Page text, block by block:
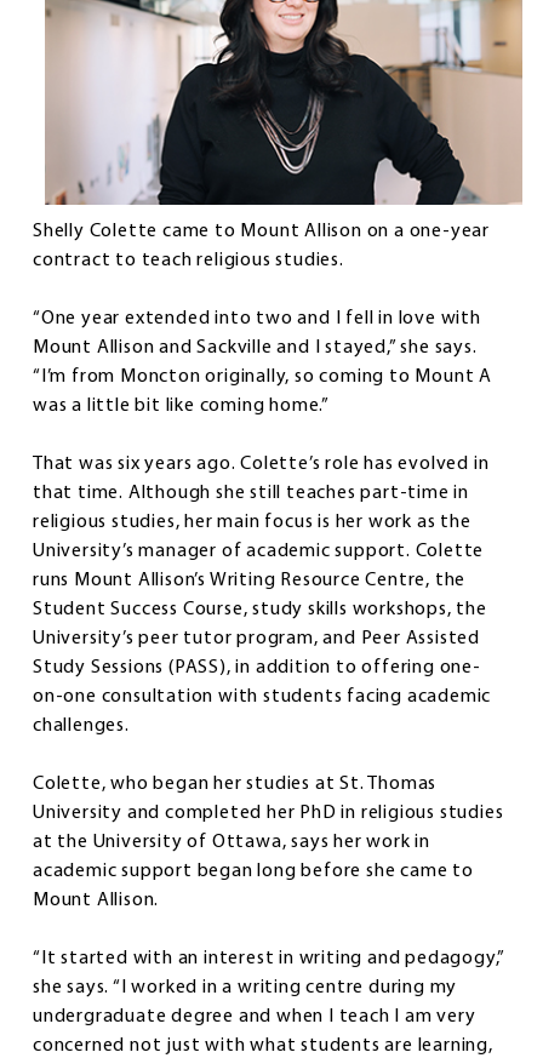
Shelly Colette came to Mount Allison on a one-year
contract to teach religious studies.
“One year extended into two and I fell in love with
Mount Allison and Sackville and I stayed,” she says.
“I’m from Moncton originally, so coming to Mount A
was a little bit like coming home.”
That was six years ago. Colette’s role has evolved in
that time. Although she still teaches part-time in
religious studies, her main focus is her work as the
University’s manager of academic support. Colette
runs Mount Allison’s Writing Resource Centre, the
Student Success Course, study skills workshops, the
University’s peer tutor program, and Peer Assisted
Study Sessions (PASS), in addition to offering one-
on-one consultation with students facing academic
challenges.
Colette, who began her studies at St. Thomas
University and completed her PhD in religious studies
at the University of Ottawa, says her work in
academic support began long before she came to
Mount Allison.
“It started with an interest in writing and pedagogy,”
she says. “I worked in a writing centre during my
undergraduate degree and when I teach I am very
concerned not just with what students are learning,